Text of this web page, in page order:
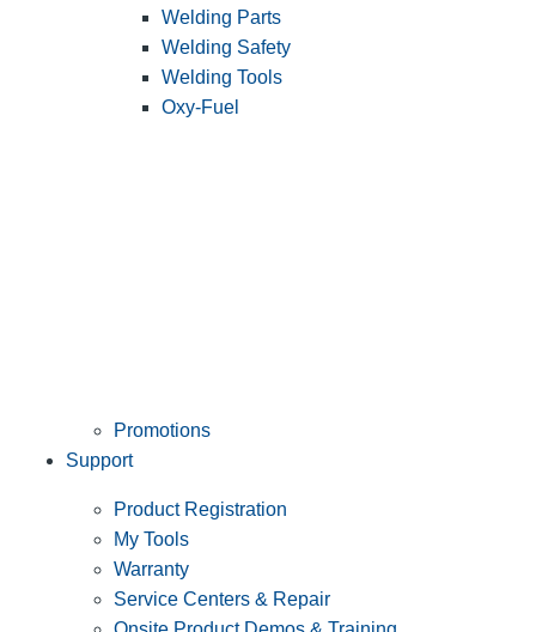
Welding Parts
Welding Safety
Welding Tools
Oxy-Fuel
Promotions
Support
Product Registration
My Tools
Warranty
Service Centers & Repair